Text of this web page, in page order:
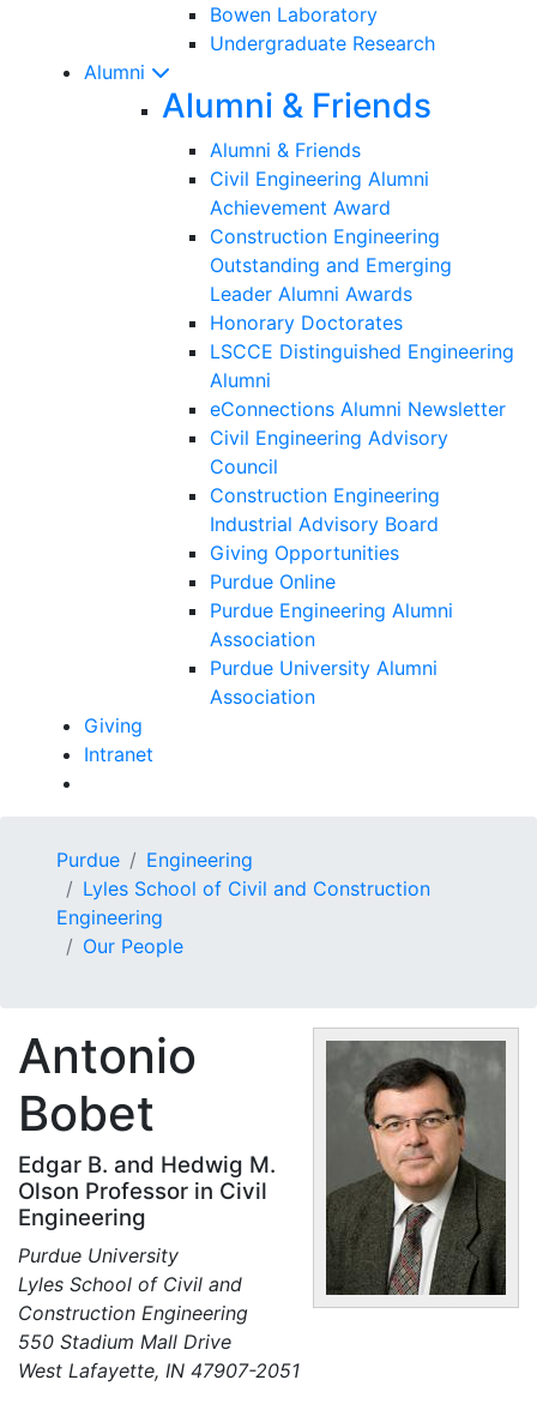
Bowen Laboratory
Undergraduate Research
Alumni
Alumni & Friends
Alumni & Friends
Civil Engineering Alumni
Achievement Award
Construction Engineering
Outstanding and Emerging
Leader Alumni Awards
Honorary Doctorates
LSCCE Distinguished Engineering
Alumni
eConnections Alumni Newsletter
Civil Engineering Advisory
Council
Construction Engineering
Industrial Advisory Board
Giving Opportunities
Purdue Online
Purdue Engineering Alumni
Association
Purdue University Alumni
Association
Giving
Intranet
Purdue
Engineering
Lyles School of Civil and Construction
Engineering
Our People
Antonio
Bobet
Edgar B. and Hedwig M.
Olson Professor in Civil
Engineering
Purdue University
Lyles School of Civil and
Construction Engineering
550 Stadium Mall Drive
West Lafayette, IN 47907-2051